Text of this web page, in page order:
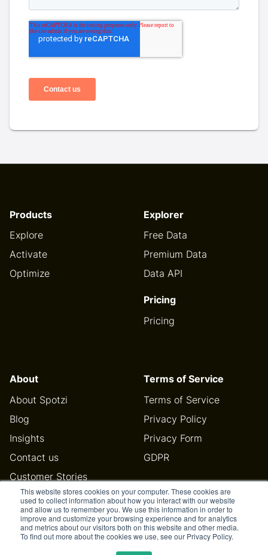
This website stores cookies on your computer. These cookies are
used to collect information about how you interact with our website
and allow us to remember you. We use this information in order to
improve and customize your browsing experience and for analytics
and metrics about our visitors both on this website and other media.
To find out more about the cookies we use, see our Privacy Policy.
Products
Explore
Activate
Optimize
Explorer
Free Data
Premium Data
Data API
Pricing
Pricing
About
About Spotzi
Blog
Insights
Contact us
Customer Stories
Help Center
Terms of Service
Terms of Service
Privacy Policy
Privacy Form
GDPR